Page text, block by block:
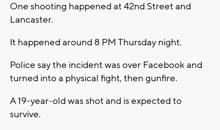
One shooting happened at 42nd Street and
Lancaster.
It happened around 8 PM Thursday night.
Police say the incident was over Facebook and
turned into a physical fight, then gunfire.
A 19-year-old was shot and is expected to
survive.